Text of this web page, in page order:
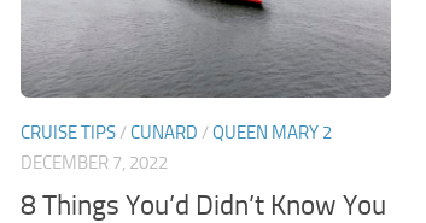
CRUISE TIPS / CUNARD /QUEEN MARY 2
DECEMBER 7, 2022
8 Things You’d Didn’t Know You